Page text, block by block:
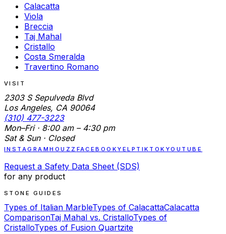
Calacatta
Viola
Breccia
Taj Mahal
Cristallo
Costa Smeralda
Travertino Romano
VISIT
2303 S Sepulveda Blvd
Los Angeles, CA 90064
(310) 477-3223
Mon–Fri · 8:00 am – 4:30 pm
Sat & Sun · Closed
INSTAGRAMHOUZZ FACEBOOKYELP TIKTOK YOUTUBE
Request a Safety Data Sheet (SDS)
for any product
STONE GUIDES
Types of Italian MarbleTypes of CalacattaCalacatta
ComparisonTaj Mahal vs. CristalloTypes of
CristalloTypes of Fusion Quartzite